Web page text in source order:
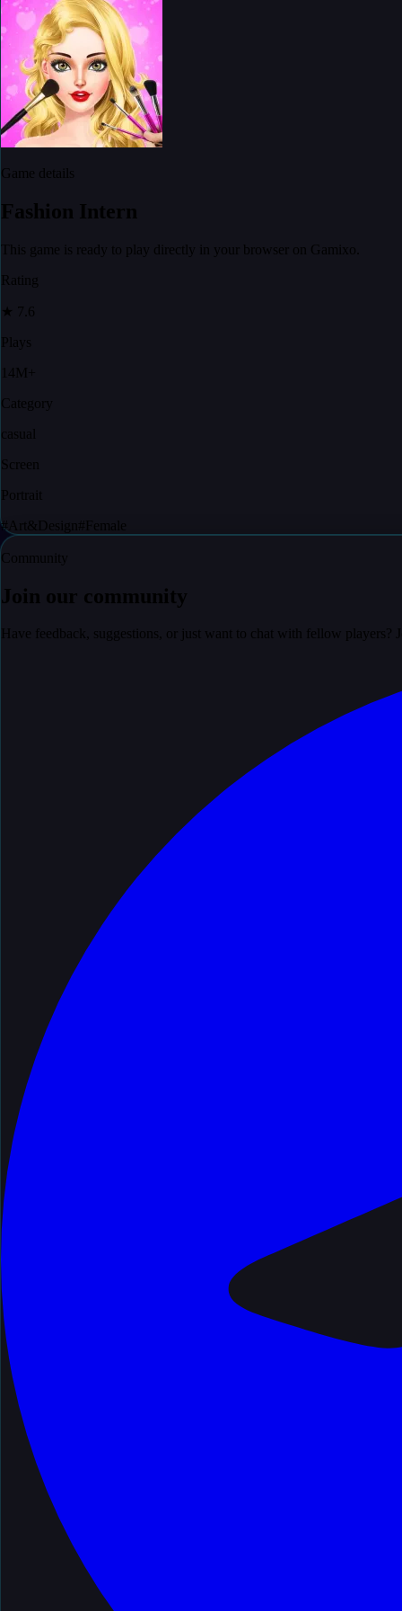
Game details
Fashion Intern
This game is ready to play directly in your browser on Gamixo.
Rating
★ 7.6
Plays
14M+
Category
casual
Screen
Portrait
# Art&Design # Female
Community
Join our community
Have feedback, suggestions, or just want to chat with fellow